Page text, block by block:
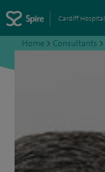
Cardiff Hospital
Home > Consultants >